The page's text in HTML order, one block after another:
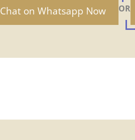
Chat on Whatsapp Now OR